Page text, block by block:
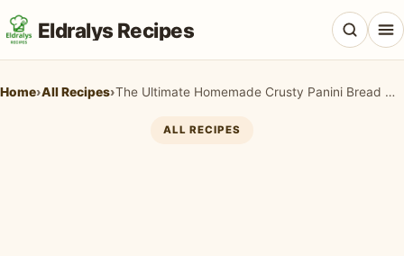
Eldralys Recipes
Home›All Recipes› The Ultimate Homemade Crusty Panini Bread Recipe for Perfect Sandwiches
ALL RECIPES